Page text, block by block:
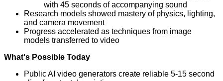
with 45 seconds of accompanying sound
Research models showed mastery of physics, lighting,
and camera movement
Progress accelerated as techniques from image
models transferred to video
What's Possible Today
Public AI video generators create reliable 5-15 second